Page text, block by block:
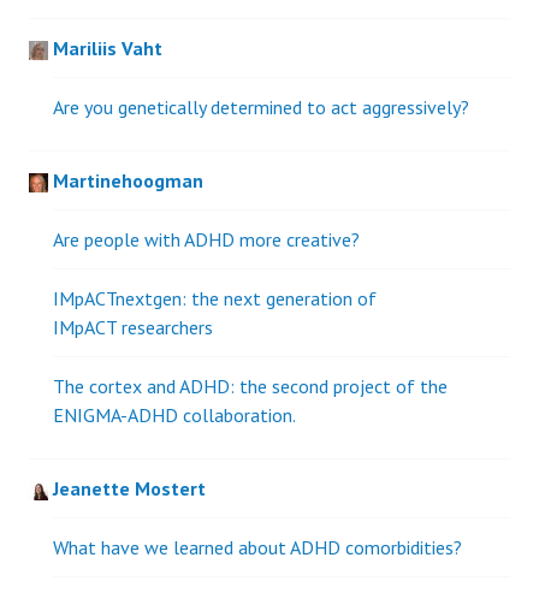
Mariliis Vaht
Are you genetically determined to act aggressively?
Martinehoogman
Are people with ADHD more creative?
IMpACTnextgen: the next generation of
IMpACT researchers
The cortex and ADHD: the second project of the
ENIGMA-ADHD collaboration.
Jeanette Mostert
What have we learned about ADHD comorbidities?